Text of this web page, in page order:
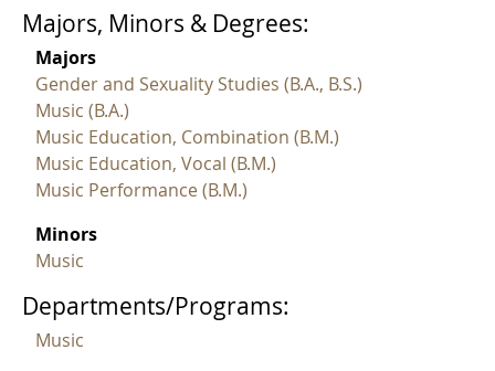
Majors, Minors & Degrees:
Majors
Gender and Sexuality Studies (B.A., B.S.)
Music (B.A.)
Music Education, Combination (B.M.)
Music Education, Vocal (B.M.)
Music Performance (B.M.)
Minors
Music
Departments/Programs:
Music